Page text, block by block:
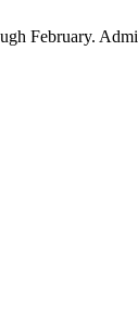
February.